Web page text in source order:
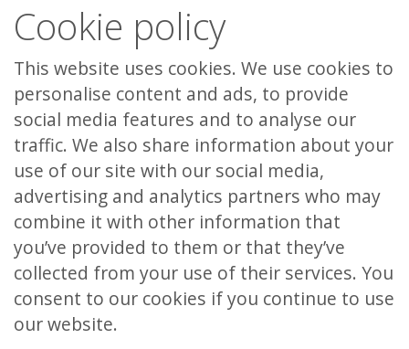
Cookie policy
This website uses cookies. We use cookies to
personalise content and ads, to provide
social media features and to analyse our
traffic. We also share information about your
use of our site with our social media,
advertising and analytics partners who may
combine it with other information that
you’ve provided to them or that they’ve
collected from your use of their services. You
consent to our cookies if you continue to use
our website.